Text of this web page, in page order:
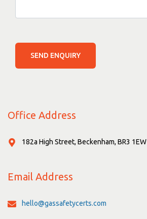
SEND ENQUIRY
Office Address
182a High Street, Beckenham, BR3 1EW
Email Address
hello@gassafetycerts.com